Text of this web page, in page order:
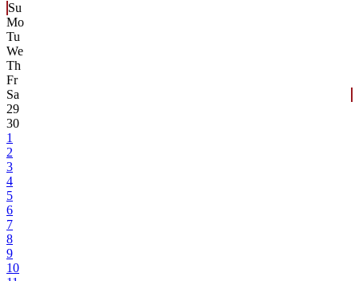
Su
Mo
Tu
We
Th
Fr
Sa
29
30
1
2
3
4
5
6
7
8
9
10